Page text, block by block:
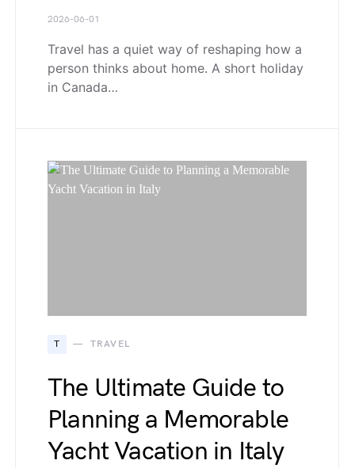
2026-06-01
Travel has a quiet way of reshaping how a
person thinks about home. A short holiday
in Canada…
T TRAVEL
The Ultimate Guide to
Planning a Memorable
Yacht Vacation in Italy